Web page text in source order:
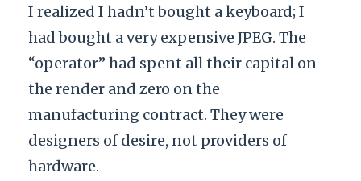
I realized I hadn’t bought a keyboard; I
had bought a very expensive JPEG. The
“operator” had spent all their capital on
the render and zero on the
manufacturing contract. They were
designers of desire, not providers of
hardware.